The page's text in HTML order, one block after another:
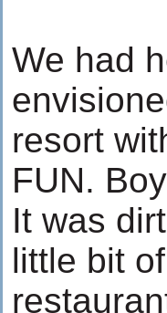
We had
resort
FUN.
It was
little bit